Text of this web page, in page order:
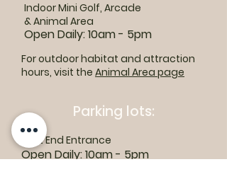
Indoor Mini Golf, Arcade
& Animal Area
Open Daily: 10am - 5pm
For outdoor habitat and attraction
hours, visit the Animal Area page
Parking lots:
East End Entrance
Open Daily: 10am - 5pm